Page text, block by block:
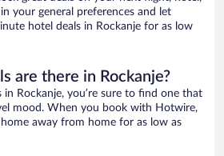
your general preferences and let
hotel deals in Rockanje for as low
are there in Rockanje?
Rockanje, you’re sure to find one that
mood. When you book with Hotwire,
away from home for as low as